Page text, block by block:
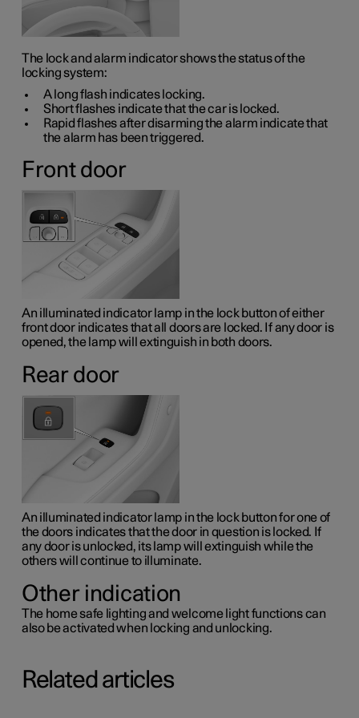
The lock and alarm indicator shows the status of the
locking system:
A long flash indicates locking.
Short flashes indicate that the car is locked.
Rapid flashes after disarming the alarm indicate that
the alarm has been triggered.
Front door
An illuminated indicator lamp in the lock button of either
front door indicates that all doors are locked. If any door is
opened, the lamp will extinguish in both doors.
Rear door
An illuminated indicator lamp in the lock button for one of
the doors indicates that the door in question is locked. If
any door is unlocked, its lamp will extinguish while the
others will continue to illuminate.
Other indication
The home safe lighting and welcome light functions can
also be activated when locking and unlocking.
Related articles